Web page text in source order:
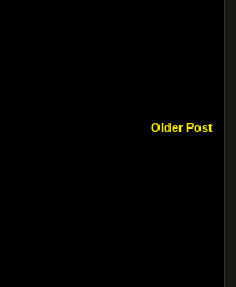
Older Post